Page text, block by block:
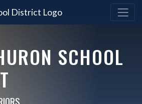
SCHOOL